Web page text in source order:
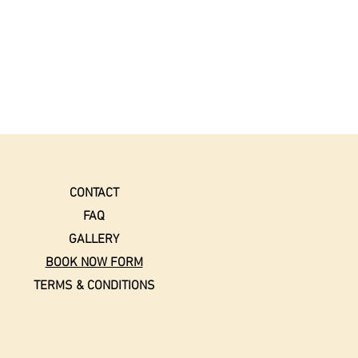
CONTACT
FAQ
GALLERY
BOOK NOW FORM
TERMS & CONDITIONS